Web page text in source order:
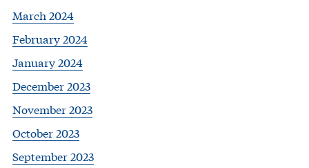
March 2024
February 2024
January 2024
December 2023
November 2023
October 2023
September 2023